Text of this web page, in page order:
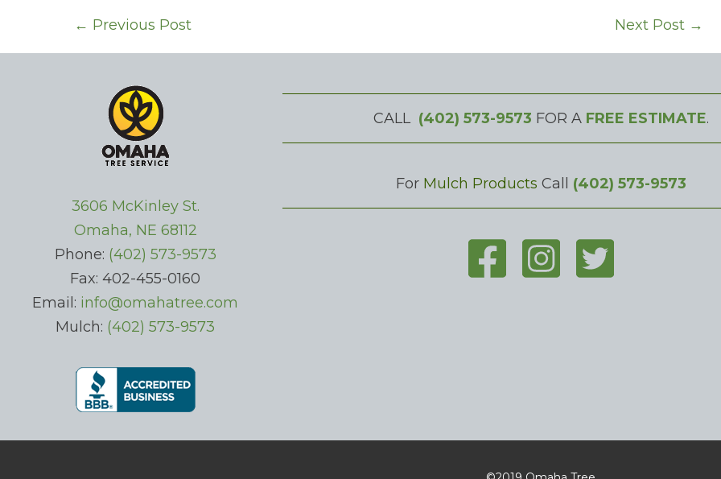
Post
← Previous Post Next Post →
3606 McKinley St.
Omaha, NE 68112
Phone: (402) 573-9573
Fax: 402-455-0160
Email: info@omahatree.com
Mulch: (402) 573-9573
CALL (402) 573-9573 FOR A FREE ESTIMATE.
For Mulch Products Call (402) 573-9573